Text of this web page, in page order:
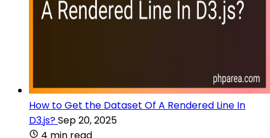
How to Get the Dataset Of A Rendered Line In
D3.js?Sep 20, 2025
4 min read